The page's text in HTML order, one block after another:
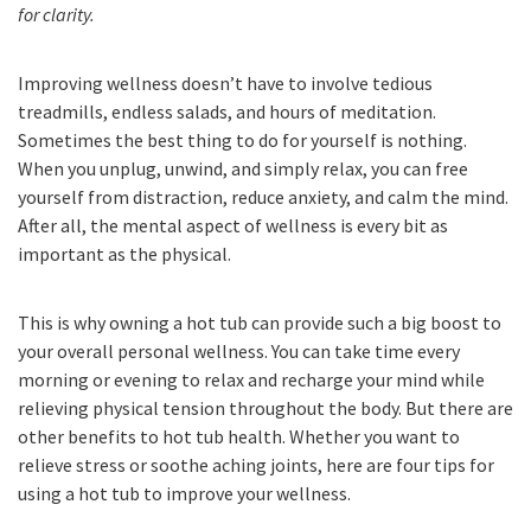
for clarity.
Improving wellness doesn’t have to involve tedious
treadmills, endless salads, and hours of meditation.
Sometimes the best thing to do for yourself is nothing.
When you unplug, unwind, and simply relax, you can free
yourself from distraction, reduce anxiety, and calm the mind.
After all, the mental aspect of wellness is every bit as
important as the physical.
This is why owning a hot tub can provide such a big boost to
your overall personal wellness. You can take time every
morning or evening to relax and recharge your mind while
relieving physical tension throughout the body. But there are
other benefits to hot tub health. Whether you want to
relieve stress or soothe aching joints, here are four tips for
using a hot tub to improve your wellness.